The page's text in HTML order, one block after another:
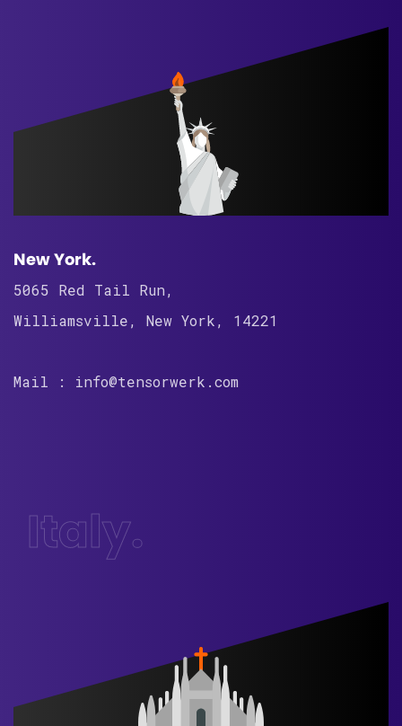
New York.
5065 Red Tail Run,
Williamsville, New York, 14221
Mail : info@tensorwerk.com
Italy.